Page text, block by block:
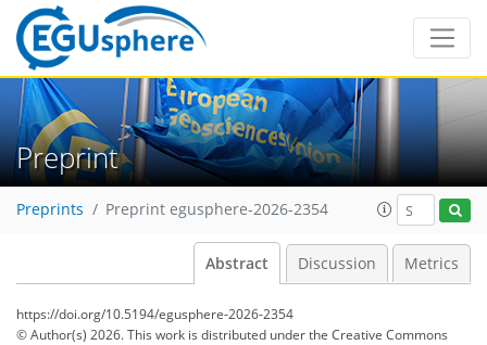
Preprint
Preprints Preprint egusphere-2026-2354
Abstract Discussion Metrics
https://doi.org/10.5194/egusphere-2026-2354
© Author(s) 2026. This work is distributed underthe Creative Commons